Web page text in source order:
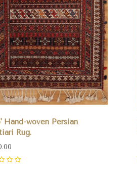
Hand-woven Persian
Rug.